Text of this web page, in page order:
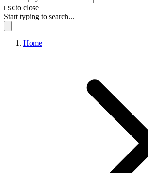
ESCto close
Start typing to search...
Home